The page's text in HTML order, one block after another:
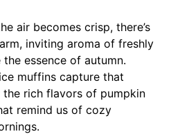
air becomes crisp, there’s
inviting aroma of freshly
essence of autumn.
muffins capture that
rich flavors of pumpkin
remind us of cozy